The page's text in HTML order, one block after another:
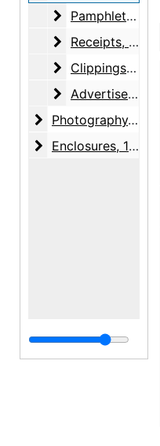
Pamphlets
Pamphlets, 1936-circa 1950, undated
Receipts
Receipts, 1951, undated
Clippings
Clippings, 1953-1955
Advertisements
Advertisements, 1947-1955, undated
Photography
Photography, 1946
Enclosures
Enclosures, 1924-1946, undated